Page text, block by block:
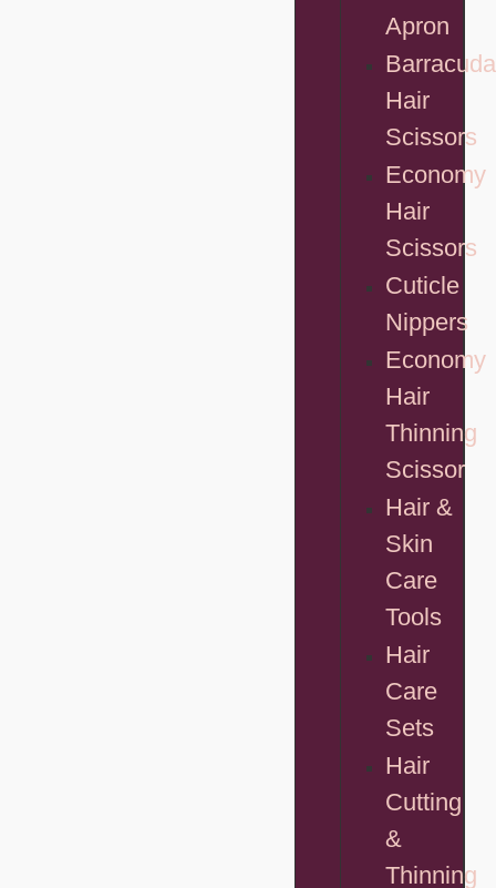
Apron
Barracuda
Hair
Scissors
Economy
Hair
Scissors
Cuticle
Nippers
Economy
Hair
Thinning
Scissor
Hair &
Skin
Care
Tools
Hair
Care
Sets
Hair
Cutting
&
Thinning